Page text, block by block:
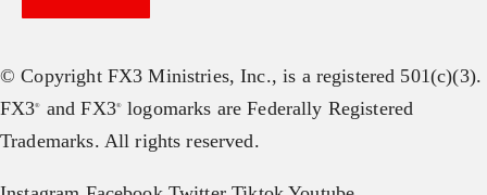
© Copyright FX3 Ministries, Inc., is a registered 501(c)(3).
FX3® and FX3®logomarks are Federally Registered
Trademarks. All rights reserved.